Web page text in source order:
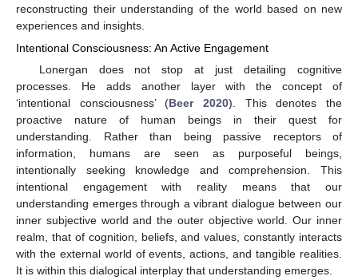
reconstructing their understanding of the world based on new
experiences and insights.
Intentional Consciousness: An Active Engagement
Lonergan does not stop at just detailing cognitive
processes. He adds another layer with the concept of
‘intentional consciousness’ (Beer 2020). This denotes the
proactive nature of human beings in their quest for
understanding. Rather than being passive receptors of
information, humans are seen as purposeful beings,
intentionally seeking knowledge and comprehension. This
intentional engagement with reality means that our
understanding emerges through a vibrant dialogue between our
inner subjective world and the outer objective world. Our inner
realm, that of cognition, beliefs, and values, constantly interacts
with the external world of events, actions, and tangible realities.
It is within this dialogical interplay that understanding emerges.